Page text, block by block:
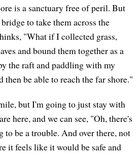
is a sanctuary free of peril. But
to take them across the
"What if I collected grass,
and bound them together as a
the raft and paddling with my
then be able to reach the far shore."
but I'm going to just stay with
here, and we can see, "Oh, there's
to be a trouble. And over there, not
it feels like it would be safe and